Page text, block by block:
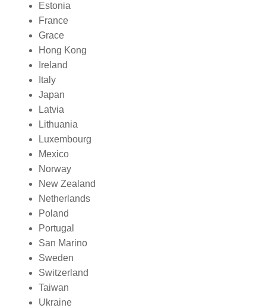
Estonia
France
Grace
Hong Kong
Ireland
Italy
Japan
Latvia
Lithuania
Luxembourg
Mexico
Norway
New Zealand
Netherlands
Poland
Portugal
San Marino
Sweden
Switzerland
Taiwan
Ukraine